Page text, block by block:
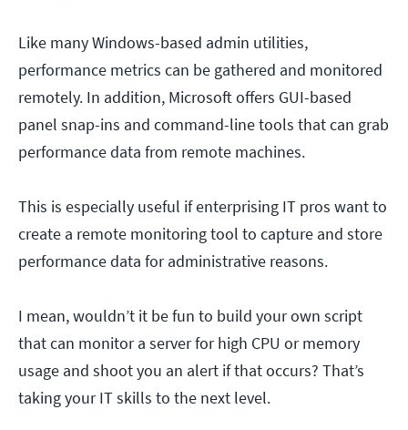
Like many Windows-based admin utilities,
performance metrics can be gathered and monitored
remotely. In addition, Microsoft offers GUI-based
panel snap-ins and command-line tools that can grab
performance data from remote machines.
This is especially useful if enterprising IT pros want to
create a remote monitoring tool to capture and store
performance data for administrative reasons.
I mean, wouldn’t it be fun to build your own script
that can monitor a server for high CPU or memory
usage and shoot you an alert if that occurs? That’s
taking your IT skills to the next level.